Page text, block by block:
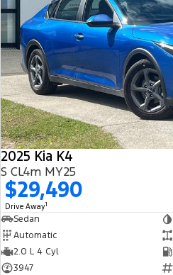
2025 Kia K4
S CL4m MY25
$29,490
Drive Away1
Sedan
Automatic
2.0 L 4 Cyl
3947